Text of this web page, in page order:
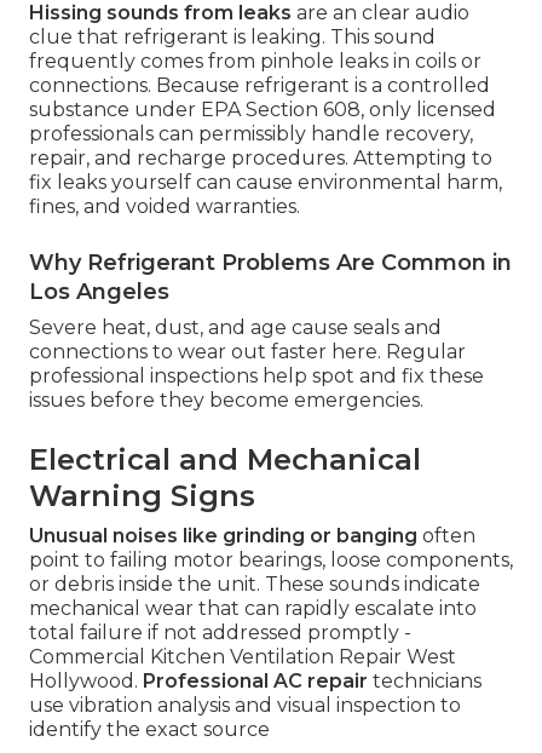
Hissing sounds from leaks are an clear audio
clue that refrigerant is leaking. This sound
frequently comes from pinhole leaks in coils or
connections. Because refrigerant is a controlled
substance under EPA Section 608, only licensed
professionals can permissibly handle recovery,
repair, and recharge procedures. Attempting to
fix leaks yourself can cause environmental harm,
fines, and voided warranties.
Why Refrigerant Problems Are Common in
Los Angeles
Severe heat, dust, and age cause seals and
connections to wear out faster here. Regular
professional inspections help spot and fix these
issues before they become emergencies.
Electrical and Mechanical
Warning Signs
Unusual noises like grinding or banging often
point to failing motor bearings, loose components,
or debris inside the unit. These sounds indicate
mechanical wear that can rapidly escalate into
total failure if not addressed promptly -
Commercial Kitchen Ventilation Repair West
Hollywood. Professional AC repair technicians
use vibration analysis and visual inspection to
identify the exact source